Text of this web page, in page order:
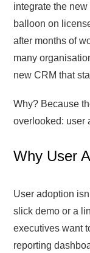
integrate the
balloon on
after months of
many
new CRM that
Why? Because
overlooked: user
Why User
User adoption
slick demo or a
executives want
reporting